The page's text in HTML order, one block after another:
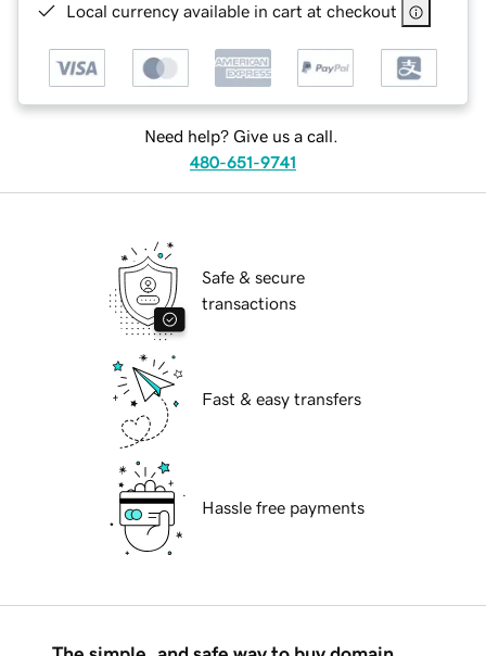
Local currency available in cart at checkout
Need help? Give us a call.
480-651-9741
Safe & secure
transactions
Fast & easy transfers
Hassle free payments